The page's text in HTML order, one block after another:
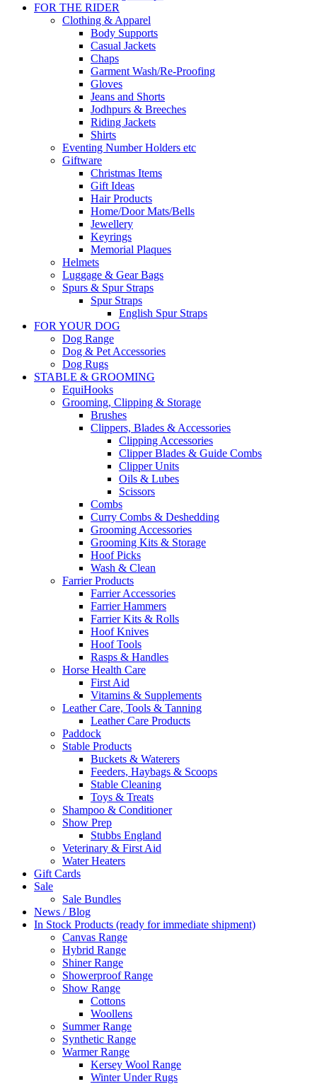
FOR THE RIDER
Clothing & Apparel
Body Supports
Casual Jackets
Chaps
Garment Wash/Re-Proofing
Gloves
Jeans and Shorts
Jodhpurs & Breeches
Riding Jackets
Shirts
Eventing Number Holders etc
Giftware
Christmas Items
Gift Ideas
Hair Products
Home/Door Mats/Bells
Jewellery
Keyrings
Memorial Plaques
Helmets
Luggage & Gear Bags
Spurs & Spur Straps
Spur Straps
English Spur Straps
FOR YOUR DOG
Dog Range
Dog & Pet Accessories
Dog Rugs
STABLE & GROOMING
EquiHooks
Grooming, Clipping & Storage
Brushes
Clippers, Blades & Accessories
Clipping Accessories
Clipper Blades & Guide Combs
Clipper Units
Oils & Lubes
Scissors
Combs
Curry Combs & Deshedding
Grooming Accessories
Grooming Kits & Storage
Hoof Picks
Wash & Clean
Farrier Products
Farrier Accessories
Farrier Hammers
Farrier Kits & Rolls
Hoof Knives
Hoof Tools
Rasps & Handles
Horse Health Care
First Aid
Vitamins & Supplements
Leather Care, Tools & Tanning
Leather Care Products
Paddock
Stable Products
Buckets & Waterers
Feeders, Haybags & Scoops
Stable Cleaning
Toys & Treats
Shampoo & Conditioner
Show Prep
Stubbs England
Veterinary & First Aid
Water Heaters
Gift Cards
Sale
Sale Bundles
News / Blog
In Stock Products (ready for immediate shipment)
Canvas Range
Hybrid Range
Shiner Range
Showerproof Range
Show Range
Cottons
Woollens
Summer Range
Synthetic Range
Warmer Range
Kersey Wool Range
Winter Under Rugs